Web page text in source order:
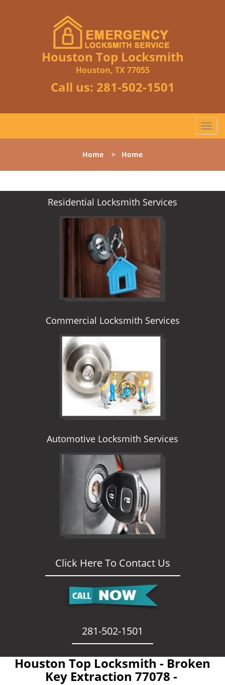
Houston Top Locksmith
Houston, TX 77055
Call us: 281-502-1501
T
o
l
n
Home > Home
Residential Locksmith Services
Commercial Locksmith Services
Automotive Locksmith Services
Click Here To Contact Us
281-502-1501
Houston Top Locksmith - Broken
Key Extraction 77078 -